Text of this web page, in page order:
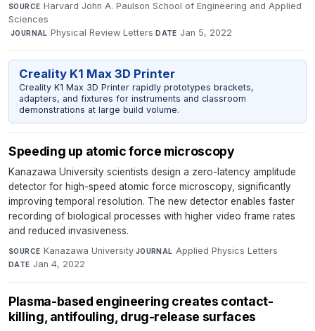
SOURCE Harvard John A. Paulson School of Engineering and Applied
Sciences
·JOURNAL Physical Review Letters·DATE Jan 5, 2022
Creality K1 Max 3D Printer
Creality K1 Max 3D Printer rapidly prototypes brackets,
adapters, and fixtures for instruments and classroom
demonstrations at large build volume.
Speeding up atomic force microscopy
Kanazawa University scientists design a zero-latency amplitude
detector for high-speed atomic force microscopy, significantly
improving temporal resolution. The new detector enables faster
recording of biological processes with higher video frame rates
and reduced invasiveness.
SOURCE Kanazawa University·JOURNAL Applied Physics Letters·
DATE Jan 4, 2022
Plasma-based engineering creates contact-
killing, antifouling, drug-release surfaces